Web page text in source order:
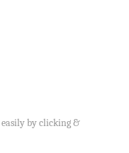
by clicking &